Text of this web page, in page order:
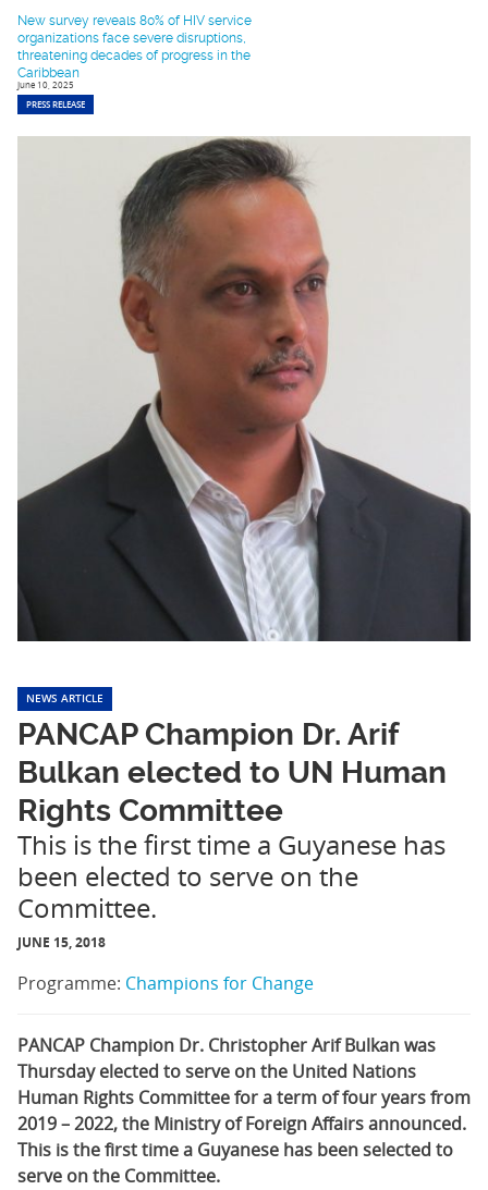
New survey reveals 80% of HIV service
organizations face severe disruptions,
threatening decades of progress in the
Caribbean
June 10, 2025
PRESS RELEASE
NEWS ARTICLE
PANCAP Champion Dr. Arif
Bulkan elected to UN Human
Rights Committee
This is the first time a Guyanese has
been elected to serve on the
Committee.
JUNE 15, 2018
Programme: Champions for Change
PANCAP Champion Dr. Christopher Arif Bulkan was
Thursday elected to serve on the United Nations
Human Rights Committee for a term of four years from
2019 – 2022, the Ministry of Foreign Affairs announced.
This is the first time a Guyanese has been selected to
serve on the Committee.